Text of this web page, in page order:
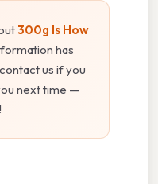
300g Is How
has
us if you
next time —